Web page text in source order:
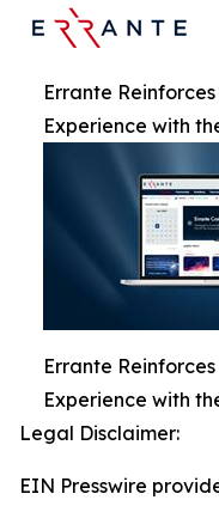
Errante
Experience with
Errante
Experience with
Legal Disclaimer:
EIN Presswire